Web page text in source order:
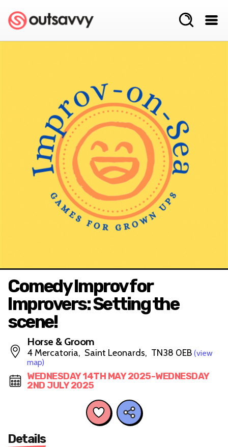
Comedy Improv for
Improvers: Setting the
scene!
Horse & Groom
4 Mercatoria, Saint Leonards, TN38 0EB (view
map)
WEDNESDAY 14TH MAY 2025-WEDNESDAY
2ND JULY 2025
Details